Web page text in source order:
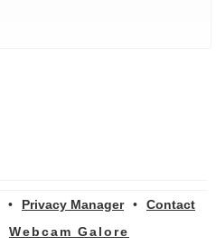
• Privacy Manager •
Contact
Webcam Galore